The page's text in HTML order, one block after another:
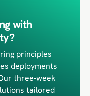
with
principles
deployments
three-week
tailored